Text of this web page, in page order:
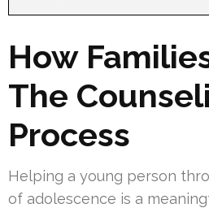
How
The
Process
Helping a young person
of adolescence is a